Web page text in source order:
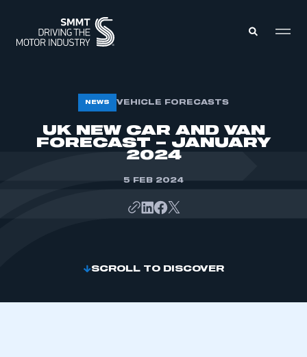
ABOUT
MEMBERSHIP
NEWS VEHICLE FORECASTS
UK NEW CAR AND VAN
FORECAST – JANUARY
2024
5 FEB 2024
SCROLL TO DISCOVER